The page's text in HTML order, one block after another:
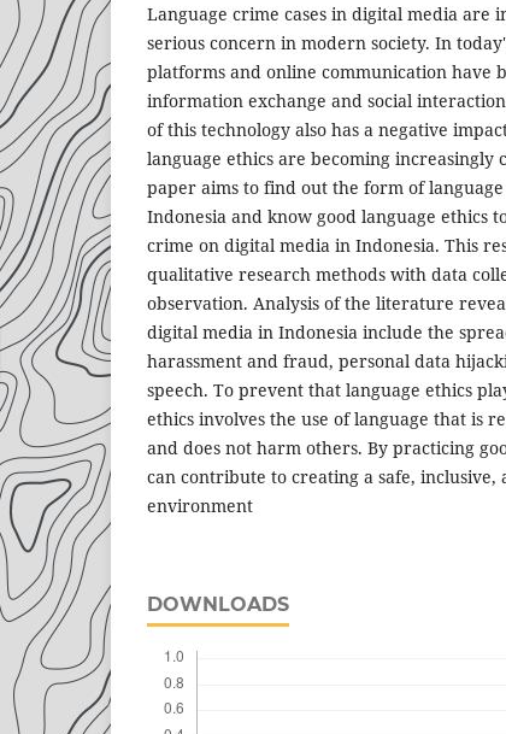
Language crime cases in digital media are
serious concern in modern society. In
platforms and online communication have
information exchange and social
of this technology also has a negative
language ethics are becoming increasingly
paper aims to find out the form of
Indonesia and know good language ethics
crime on digital media in Indonesia. This
qualitative research methods with data
observation. Analysis of the literature
digital media in Indonesia include the
harassment and fraud, personal data
speech. To prevent that language ethics
ethics involves the use of language that is
and does not harm others. By practicing
can contribute to creating a safe,
environment
DOWNLOADS